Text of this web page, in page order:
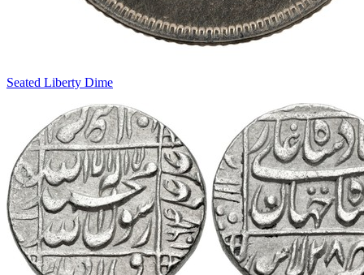
Seated Liberty Dime